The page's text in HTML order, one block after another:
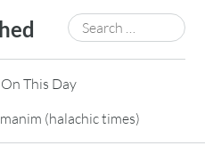
Search
for:
On This Day
(halachic times)